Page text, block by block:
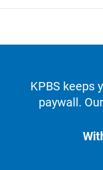
KPBS keeps
paywall.